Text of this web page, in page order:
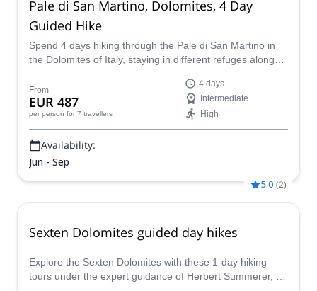
Pale di San Martino, Dolomites, 4 Day
Guided Hike
Spend 4 days hiking through the Pale di San Martino in
the Dolomites of Italy, staying in different refuges along
From
EUR 487
per person for 7 travellers
4 days
Intermediate
High
Availability:
Jun - Sep
5.0 (2)
Sexten Dolomites guided day hikes
Explore the Sexten Dolomites with these 1-day hiking
tours under the expert guidance of Herbert Summerer, an